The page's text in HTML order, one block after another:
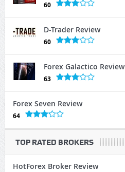
60
D-Trader Review
60
Forex Galactico Review
63
Forex Seven Review
64
TOP RATED BROKERS
HotForex Broker Review